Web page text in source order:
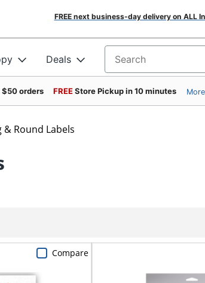
FREE next business-day delivery on ALL
Deals Search for products
orders FREEStore Pickup in 10 minutes More
& Round Labels
Compare